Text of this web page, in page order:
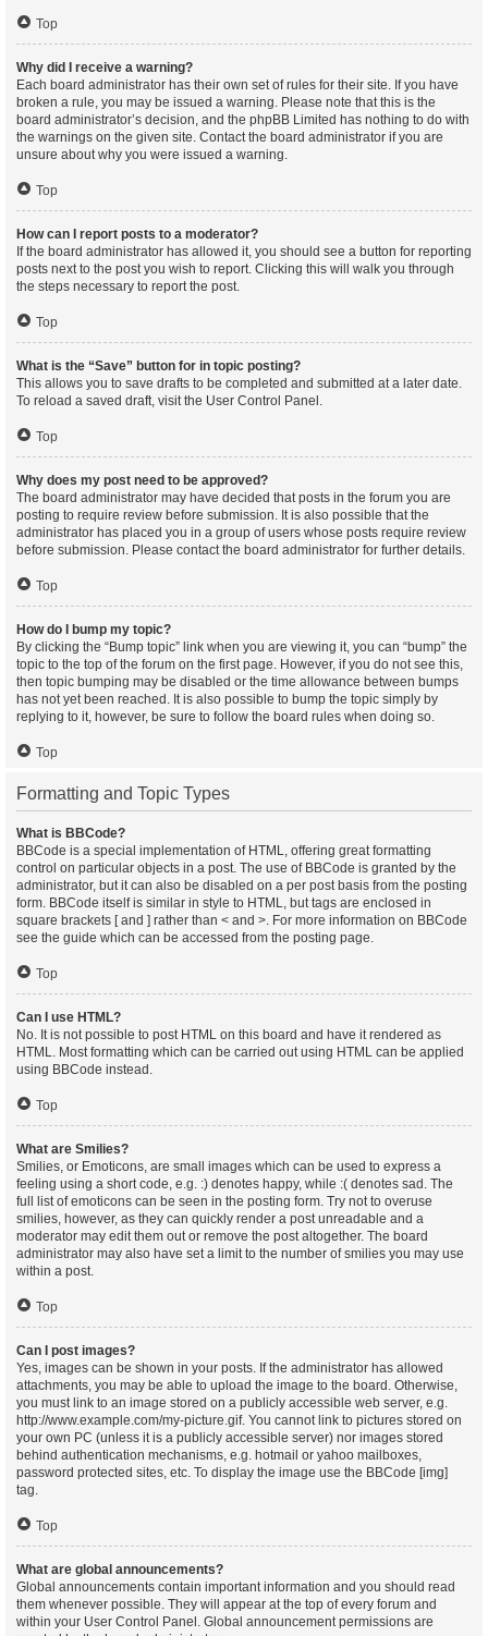
Top
Why did I receive a warning?
Each board administrator has their own set of rules for their site. If you have
broken a rule, you may be issued a warning. Please note that this is the
board administrator’s decision, and the phpBB Limited has nothing to do with
the warnings on the given site. Contact the board administrator if you are
unsure about why you were issued a warning.
Top
How can I report posts to a moderator?
If the board administrator has allowed it, you should see a button for reporting
posts next to the post you wish to report. Clicking this will walk you through
the steps necessary to report the post.
Top
What is the “Save” button for in topic posting?
This allows you to save drafts to be completed and submitted at a later date.
To reload a saved draft, visit the User Control Panel.
Top
Why does my post need to be approved?
The board administrator may have decided that posts in the forum you are
posting to require review before submission. It is also possible that the
administrator has placed you in a group of users whose posts require review
before submission. Please contact the board administrator for further details.
Top
How do I bump my topic?
By clicking the “Bump topic” link when you are viewing it, you can “bump” the
topic to the top of the forum on the first page. However, if you do not see this,
then topic bumping may be disabled or the time allowance between bumps
has not yet been reached. It is also possible to bump the topic simply by
replying to it, however, be sure to follow the board rules when doing so.
Top
Formatting and Topic Types
What is BBCode?
BBCode is a special implementation of HTML, offering great formatting
control on particular objects in a post. The use of BBCode is granted by the
administrator, but it can also be disabled on a per post basis from the posting
form. BBCode itself is similar in style to HTML, but tags are enclosed in
square brackets [ and ] rather than < and >. For more information on BBCode
see the guide which can be accessed from the posting page.
Top
Can I use HTML?
No. It is not possible to post HTML on this board and have it rendered as
HTML. Most formatting which can be carried out using HTML can be applied
using BBCode instead.
Top
What are Smilies?
Smilies, or Emoticons, are small images which can be used to express a
feeling using a short code, e.g. :) denotes happy, while :( denotes sad. The
full list of emoticons can be seen in the posting form. Try not to overuse
smilies, however, as they can quickly render a post unreadable and a
moderator may edit them out or remove the post altogether. The board
administrator may also have set a limit to the number of smilies you may use
within a post.
Top
Can I post images?
Yes, images can be shown in your posts. If the administrator has allowed
attachments, you may be able to upload the image to the board. Otherwise,
you must link to an image stored on a publicly accessible web server, e.g.
http://www.example.com/my-picture.gif. You cannot link to pictures stored on
your own PC (unless it is a publicly accessible server) nor images stored
behind authentication mechanisms, e.g. hotmail or yahoo mailboxes,
password protected sites, etc. To display the image use the BBCode [img]
tag.
Top
What are global announcements?
Global announcements contain important information and you should read
them whenever possible. They will appear at the top of every forum and
within your User Control Panel. Global announcement permissions are